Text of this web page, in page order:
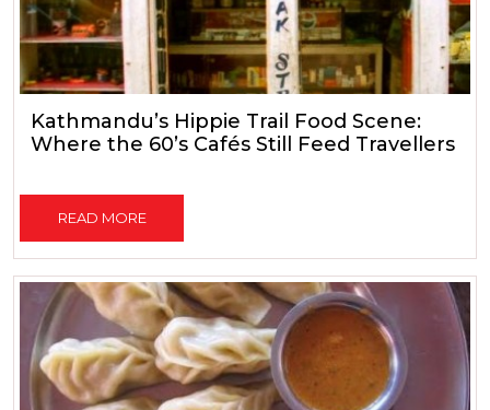
Kathmandu’s Hippie Trail Food Scene:
Where the 60’s Cafés Still Feed Travellers
READ MORE